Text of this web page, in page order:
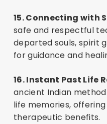
15. Connecting with
safe and respectful
departed souls, spirit
for guidance and
16. Instant Past Life
ancient Indian
life memories,
therapeutic benefits.